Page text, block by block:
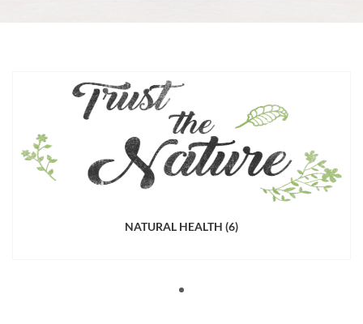
NATURAL HEALTH (6)